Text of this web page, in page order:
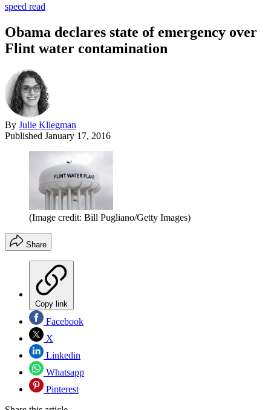
speed read
Obama declares state of emergency over
Flint water contamination
By Julie Kliegman
Published January 17, 2016
(Image credit: Bill Pugliano/Getty Images)
Share
Copy link
Facebook
X
Linkedin
Whatsapp
Pinterest